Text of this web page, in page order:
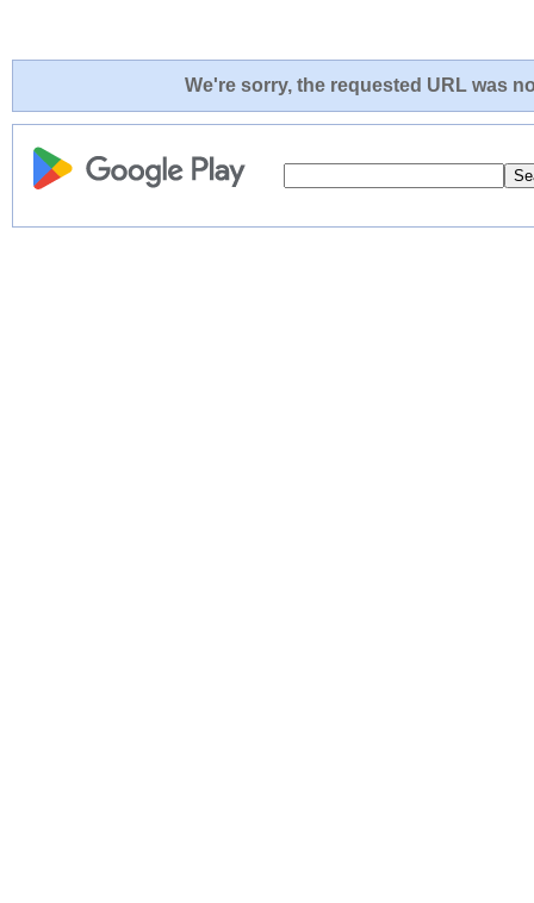
We're sorry, the requested URL was